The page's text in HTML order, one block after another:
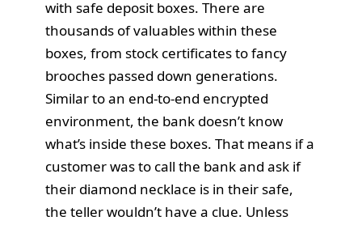
with safe deposit boxes. There are
thousands of valuables within these
boxes, from stock certificates to fancy
brooches passed down generations.
Similar to an end-to-end encrypted
environment, the bank doesn’t know
what’s inside these boxes. That means if a
customer was to call the bank and ask if
their diamond necklace is in their safe,
the teller wouldn’t have a clue. Unless